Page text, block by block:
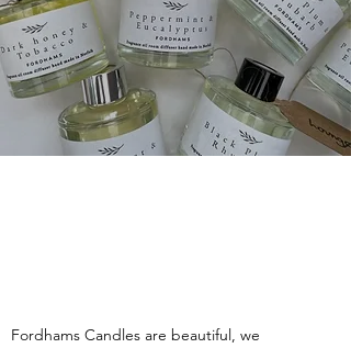
Fordhams Candles are beautiful, we